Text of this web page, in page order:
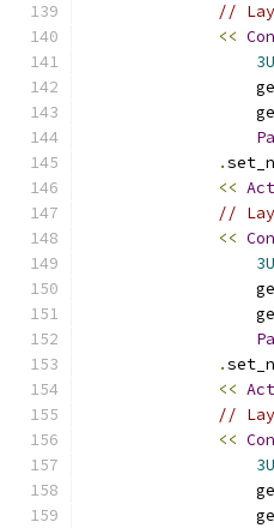
//
<<
3U
.
<<
//
<<
3U
.
<<
//
<<
3U